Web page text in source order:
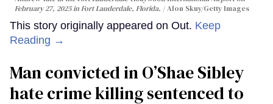
February 27, 2025 in Fort Lauderdale, Florida.
Alon Skuy/Getty Images
This story originally appeared on Out. Keep
Reading →
Man convicted in O’Shae Sibley
hate crime killing sentenced to